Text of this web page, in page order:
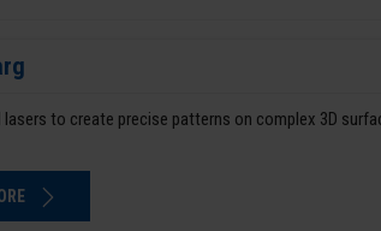
to create precise patterns on complex 3D